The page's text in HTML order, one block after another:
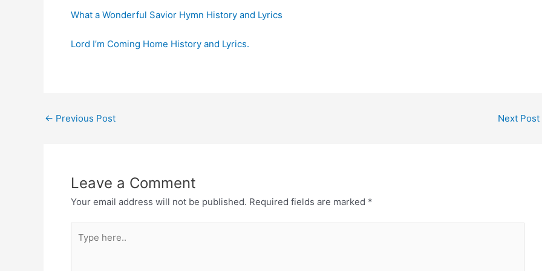
What a Wonderful Savior Hymn History and Lyrics
Lord I’m Coming Home History and Lyrics.
Post
← Previous Post Next Post
Leave a Comment
Your email address will not be published. Required fields are marked *
here..